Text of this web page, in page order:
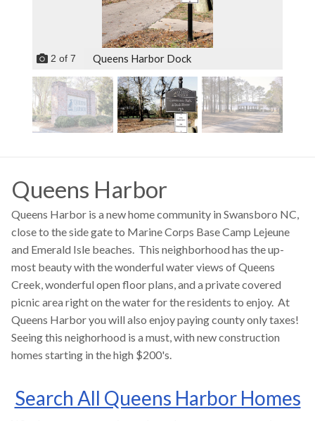
2 of 7 Queens Harbor Dock
Queens Harbor
Queens Harbor is a new home community in Swansboro NC,
close to the side gate to Marine Corps Base Camp Lejeune
and Emerald Isle beaches. This neighborhood has the up-
most beauty with the wonderful water views of Queens
Creek, wonderful open floor plans, and a private covered
picnic area right on the water for the residents to enjoy. At
Queens Harbor you will also enjoy paying county only taxes!
Seeing this neighorhood is a must, with new construction
homes starting in the high $200's.
Search All Queens Harbor Homes